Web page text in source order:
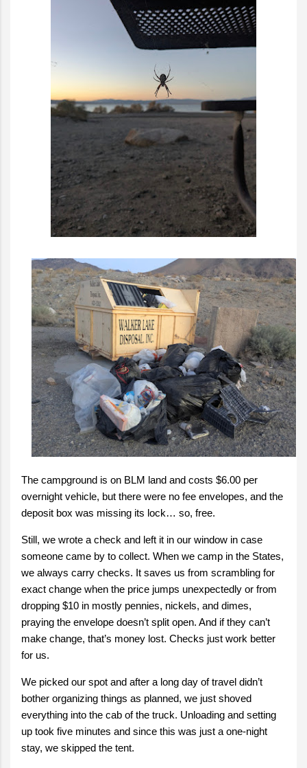
The campground is on BLM land and costs $6.00 per
overnight vehicle, but there were no fee envelopes, and the
deposit box was missing its lock… so, free.
Still, we wrote a check and left it in our window in case
someone came by to collect. When we camp in the States,
we always carry checks. It saves us from scrambling for
exact change when the price jumps unexpectedly or from
dropping $10 in mostly pennies, nickels, and dimes,
praying the envelope doesn’t split open. And if they can’t
make change, that’s money lost. Checks just work better
for us.
We picked our spot and after a long day of travel didn’t
bother organizing things as planned, we just shoved
everything into the cab of the truck. Unloading and setting
up took five minutes and since this was just a one-night
stay, we skipped the tent.